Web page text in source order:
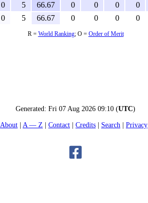
R = World Ranking; O = Order of Merit
0 5 66.67 0 0 0 0
0 5 66.67 0 0 0 0
Generated: Fri 07 Aug 2026 09:10 (UTC)
About
A — Z Contact Credits Search
Privacy